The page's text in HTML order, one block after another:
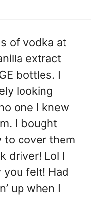
of vodka at
extract
bottles. I
looking
one I knew
I bought
to cover them
driver! Lol I
you felt! Had
up when I